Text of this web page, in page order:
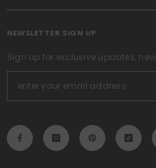
NEWSLETTER SIGN UP
Sign up for exclusive updates,